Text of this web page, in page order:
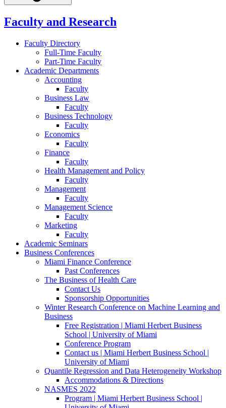
Faculty and Research
Faculty Directory
Full-Time Faculty
Part-Time Faculty
Academic Departments
Accounting
Faculty
Business Law
Faculty
Business Technology
Faculty
Economics
Faculty
Finance
Faculty
Health Management and Policy
Faculty
Management
Faculty
Management Science
Faculty
Marketing
Faculty
Academic Seminars
Business Conferences
Miami Finance Conference
Past Conferences
The Business of Health Care
Contact Us
Sponsorship Opportunities
Winter Research Conference on Machine Learning and
Business
Free Registration | Miami Herbert Business
School | University of Miami
Conference Program
Contact us | Miami Herbert Business School |
University of Miami
Quantile Regression and Data Heterogeneity Workshop
Accommodations & Directions
NASMES 2022
Program | Miami Herbert Business School |